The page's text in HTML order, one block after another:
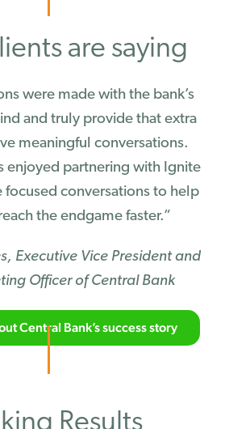
are saying
were made with the bank’s
and truly provide that extra
meaningful conversations.
enjoyed partnering with Ignite
focused conversations to help
the endgame faster.”
Executive Vice President and
Officer of Central Bank
Central Bank’s success story